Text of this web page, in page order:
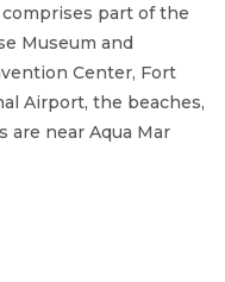
part of the
Museum and
Center, Fort
Airport, the beaches,
are near Aqua Mar